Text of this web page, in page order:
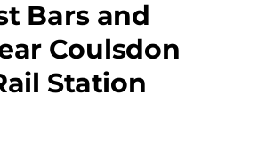
Bars and
Coulsdon
Station